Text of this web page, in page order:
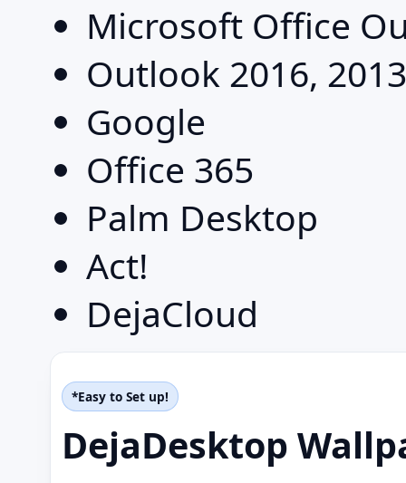
Microsoft Office
Outlook 2016,
Google
Office 365
Palm Desktop
Act!
DejaCloud
*Easy to Set up!
DejaDesktop